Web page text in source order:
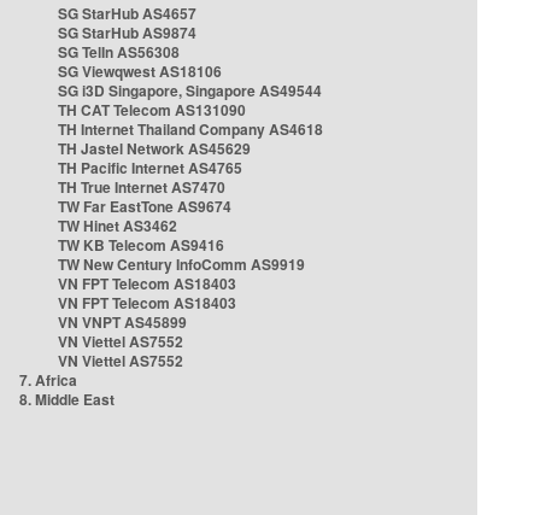
SG StarHub AS4657
SG StarHub AS9874
SG TelIn AS56308
SG Viewqwest AS18106
SG i3D Singapore, Singapore AS49544
TH CAT Telecom AS131090
TH Internet Thailand Company AS4618
TH Jastel Network AS45629
TH Pacific Internet AS4765
TH True Internet AS7470
TW Far EastTone AS9674
TW Hinet AS3462
TW KB Telecom AS9416
TW New Century InfoComm AS9919
VN FPT Telecom AS18403
VN FPT Telecom AS18403
VN VNPT AS45899
VN Viettel AS7552
VN Viettel AS7552
7. Africa
8. Middle East